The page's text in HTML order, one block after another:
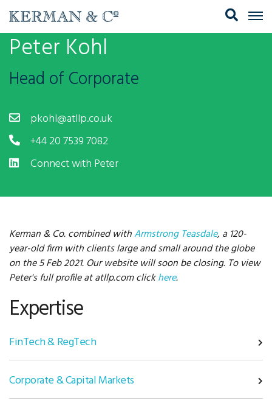
Peter Kohl
Head of Corporate
pkohl@atllp.co.uk
+44 20 7539 7082
Connect with Peter
Kerman & Co. combined withArmstrong Teasdale, a 120-
year-old firm with clients large and small around the globe
on the 5 Feb 2021. Our website will soon be closing. To view
Peter's full profile at atllp.com clickhere.
Expertise
FinTech & RegTech
Corporate & Capital Markets